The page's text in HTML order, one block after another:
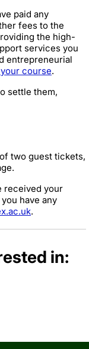
paid any
fees to the
the high-
services you
entrepreneurial
course.
settle them,
two guest tickets,
received your
have any
.
in: